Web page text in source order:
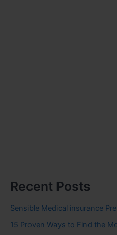
Recent Posts
Sensible Medical insurance
15 Proven Ways to Find the